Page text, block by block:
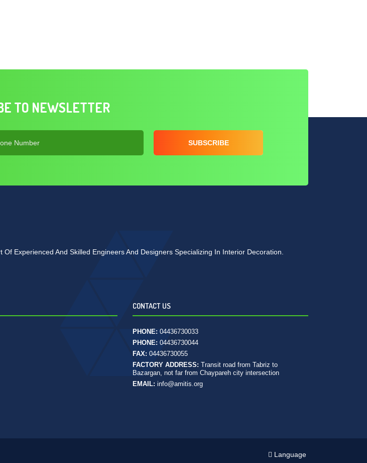
TO NEWSLETTER
SUBSCRIBE
Experienced And Skilled Engineers And Designers Specializing In Interior Decoration.
CONTACT US
PHONE: 04436730033
PHONE: 04436730044
FAX: 04436730055
FACTORY ADDRESS: Transit road from Tabriz to
Bazargan, not far from Chaypareh city intersection
EMAIL: info@amitis.org
Language